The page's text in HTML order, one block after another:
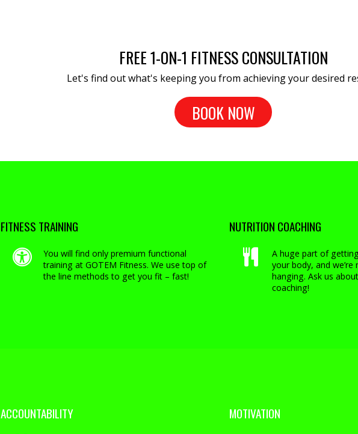
FREE 1-ON-1 FITNESS CONSULTATION
Let's find out what's keeping you from achieving your desired
BOOK NOW
FITNESS TRAINING
You will find only premium functional
training at GOTEM Fitness. We use top of
the line methods to get you fit – fast!
NUTRITION COACHING
A huge part of
your body, and
hanging. Ask us
coaching!
ACCOUNTABILITY MOTIVATION